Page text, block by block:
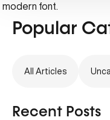
Popular
All Articles
Recent Posts